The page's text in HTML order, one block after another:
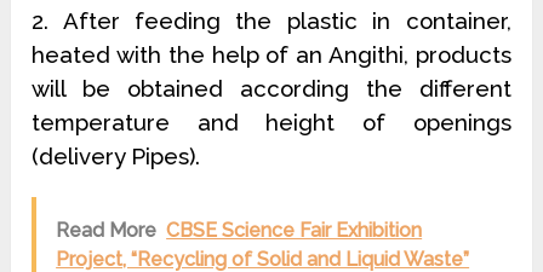
2. After feeding the plastic in container,
heated with the help of an Angithi, products
will be obtained according the different
temperature and height of openings
(delivery Pipes).
Read More CBSE Science Fair Exhibition
Project, “Recycling of Solid and Liquid Waste”